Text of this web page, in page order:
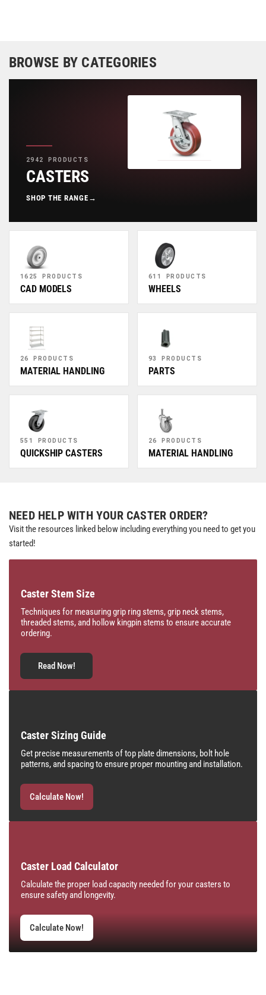
BROWSE BY CATEGORIES
2942 PRODUCTS
CASTERS
SHOP THE RANGE →
1625 PRODUCTS
CAD MODELS
611 PRODUCTS
WHEELS
26 PRODUCTS
MATERIAL HANDLING
93 PRODUCTS
PARTS
551 PRODUCTS
QUICKSHIP CASTERS
26 PRODUCTS
MATERIAL HANDLING
NEED HELP WITH YOUR CASTER ORDER?
Visit the resources linked below including everything you need to get you
started!
Caster Stem Size
Techniques for measuring grip ring stems, grip neck stems,
threaded stems, and hollow kingpin stems to ensure accurate
ordering.
Read Now!
Caster Sizing Guide
Get precise measurements of top plate dimensions, bolt hole
patterns, and spacing to ensure proper mounting and installation.
Calculate Now!
Caster Load Calculator
Calculate the proper load capacity needed for your casters to
ensure safety and longevity.
Calculate Now!